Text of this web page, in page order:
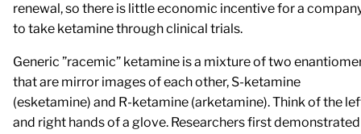
renewal, so there is little economic incentive for a
to take ketamine through clinical trials.
Generic ”racemic” ketamine is a mixture of two
that are mirror images of each other, S-ketamine
(esketamine) and R-ketamine (arketamine). Think of the
and right hands of a glove. Researchers first demonstrated